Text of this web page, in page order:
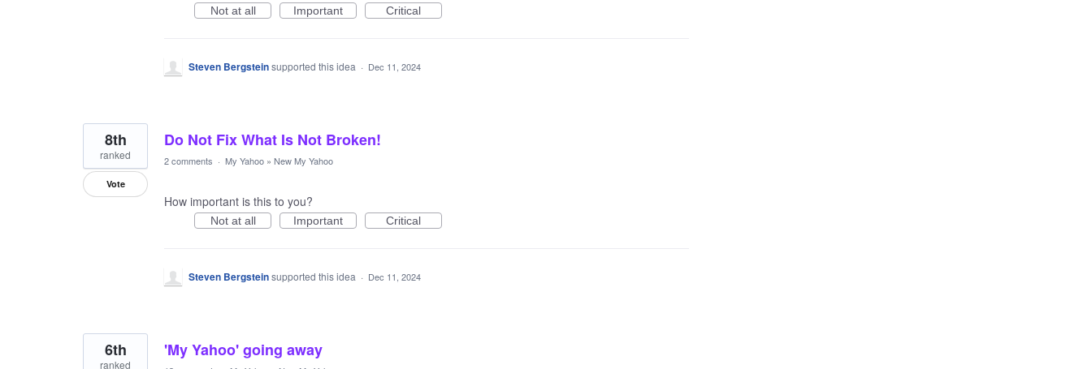
Not at all Important Critical
Steven Bergsteinsupported this idea · Dec 11, 2024
Do Not Fix What Is Not Broken!
8th
ranked
Vote
2 comments · My Yahoo » New My Yahoo
How important is this to you?
Not at all Important Critical
Steven Bergsteinsupported this idea · Dec 11, 2024
'My Yahoo' going away
6th
ranked